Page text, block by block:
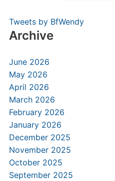
Tweets by BfWendy
Archive
June 2026
May 2026
April 2026
March 2026
February 2026
January 2026
December 2025
November 2025
October 2025
September 2025